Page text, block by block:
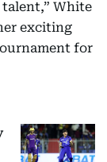
White
exciting
for